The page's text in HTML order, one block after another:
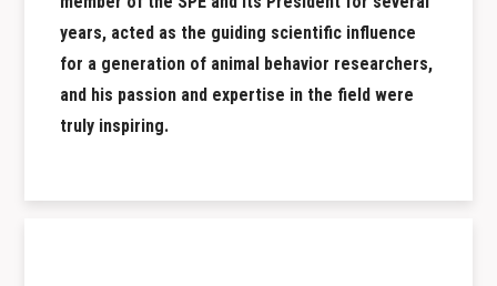
years, acted as the guiding scientific influence
for a generation of animal behavior researchers,
and his passion and expertise in the field were
truly inspiring.